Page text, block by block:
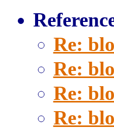
Re:
Re:
Re:
Re: